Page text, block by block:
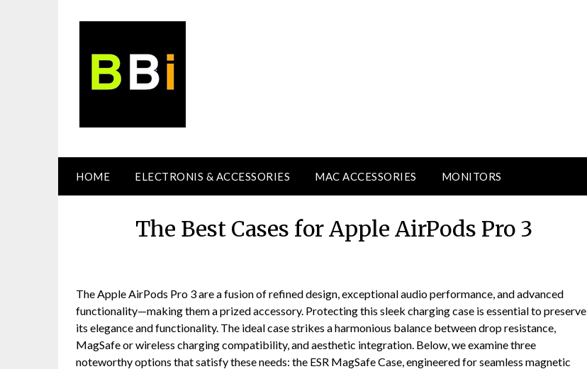
HOME ELECTRONIS & ACCESSORIES MAC ACCESSORIES MONITORS
The Best Cases for Apple AirPods Pro 3
The Apple AirPods Pro 3 are a fusion of refined design, exceptional audio performance, and advanced
functionality—making them a prized accessory. Protecting this sleek charging case is essential to preserve
its elegance and functionality. The ideal case strikes a harmonious balance between drop resistance,
MagSafe or wireless charging compatibility, and aesthetic integration. Below, we examine three
noteworthy options that satisfy these needs: the ESR MagSafe Case, engineered for seamless magnetic